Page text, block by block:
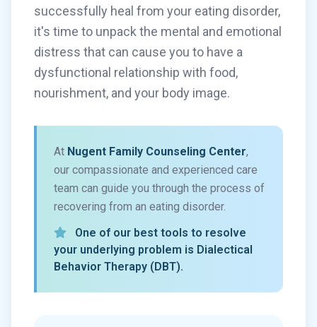
successfully heal from your eating disorder,
it's time to unpack the mental and emotional
distress that can cause you to have a
dysfunctional relationship with food,
nourishment, and your body image.
At Nugent Family Counseling Center,
our compassionate and experienced care
team can guide you through the process of
recovering from an eating disorder.
One of our best tools to resolve
your underlying problem is Dialectical
Behavior Therapy (DBT).